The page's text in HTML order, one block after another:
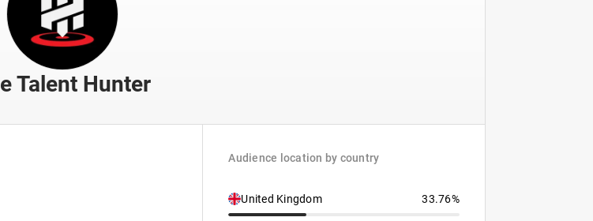
Talent Hunter
Audience location by country
United Kingdom 33.76%